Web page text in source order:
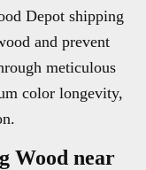
Depot shipping
and prevent
meticulous
color longevity,
Wood near